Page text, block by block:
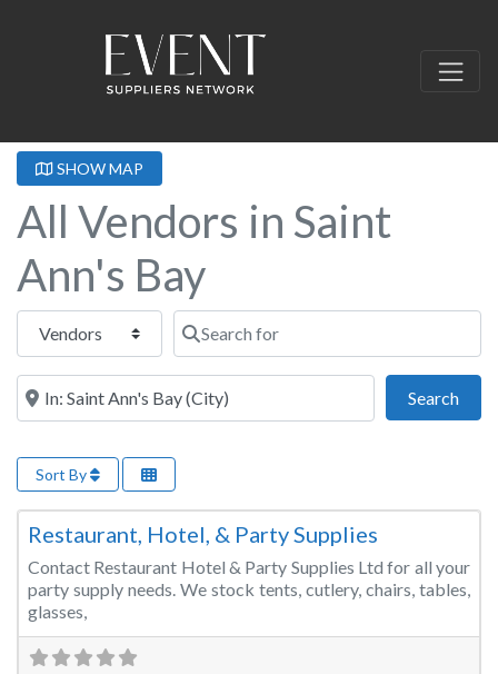
SHOW MAP
All Vendors in Saint
Ann's Bay
Select search type Search for
Near this location
Search
Sort By
Event Rentals
Restaurant, Hotel, & Party Supplies
Contact Restaurant Hotel & Party Supplies Ltd for all your
party supply needs. We stock tents, cutlery, chairs, tables,
glasses,